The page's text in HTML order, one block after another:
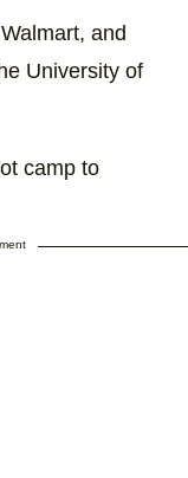
and
University of
camp to